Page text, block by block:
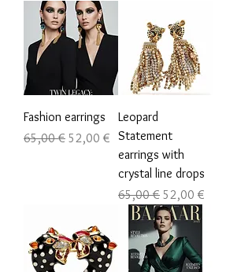
Fashion earrings
Обычная цена
65,00 € Цена со скидкой
52,00 €
Leopard
Statement
earrings with
crystal line drops
Обычная цена
65,00 € Цена со скидкой
52,00 €